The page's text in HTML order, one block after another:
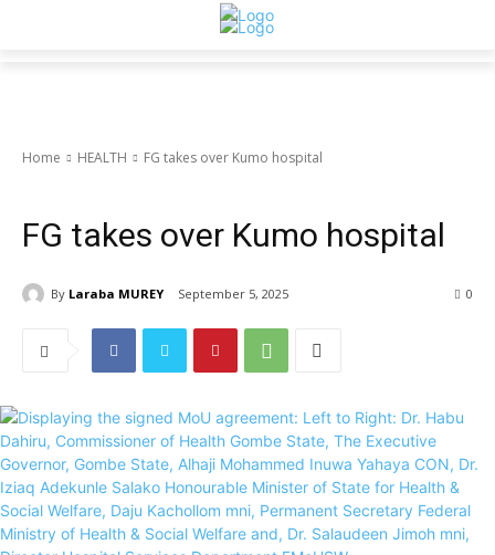
Home HEALTH FG takes over Kumo hospital
FG takes over Kumo hospital
By Laraba MUREY September 5, 2025 0